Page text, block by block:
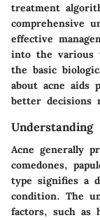
treatment
comprehensive
effective
into the various
the basic
about acne aids
better decisions
Understanding
Acne generally
comedones,
type signifies a
condition. The
factors, such as